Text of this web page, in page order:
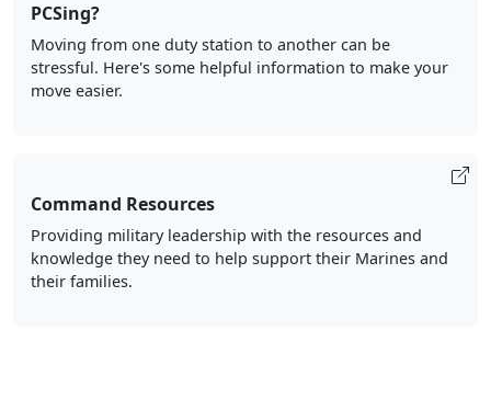
PCSing?
Moving from one duty station to another can be
stressful. Here's some helpful information to make your
move easier.
Command Resources
Providing military leadership with the resources and
knowledge they need to help support their Marines and
their families.